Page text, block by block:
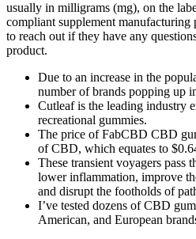
usually in milligrams (mg), on the
compliant supplement manufacturing
to reach out if they have any
product.
Due to an increase in the
number of brands popping up
Cutleaf is the leading industry
recreational gummies.
The price of FabCBD CBD
of CBD, which equates to
These transient voyagers pass
lower inflammation, improve
and disrupt the footholds of
I’ve tested dozens of CBD
American, and European